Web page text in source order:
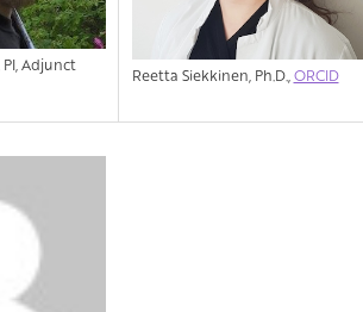
PI, Adjunct
Reetta Siekkinen, Ph.D.,ORCID